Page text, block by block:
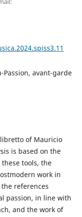
Passion, avant-garde
of Mauricio
is based on the
tools, the
work in
references
passion, in line with
and the work of